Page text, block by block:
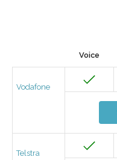
Voice
Vodafone
Telstra